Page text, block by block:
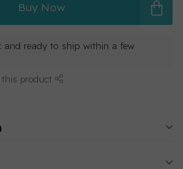
Buy Now
and ready to ship within a few
this product